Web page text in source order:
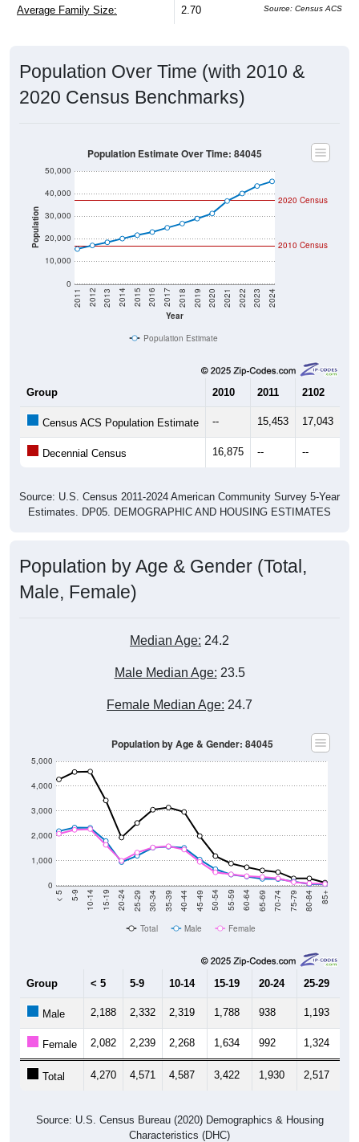
Average Family Size: 2.70 Source: Census ACS
Population Over Time (with 2010 &
2020 Census Benchmarks)
Population
0
10,000
20,000
30,000
40,000
50,000
Year
2011 2012 2013 2014 2015 2016 2017 2018 2019 2020 2021 2022 2023 2024
2020 Census
2010 Census
Population Estimate Over Time: 84045
Population Estimate
Group 2010 2011 2102
Census ACS Population Estimate -- 15,453 17,043
Decennial Census 16,875 -- --
Source: U.S. Census 2011-2024 American Community Survey 5-Year
Estimates. DP05. DEMOGRAPHIC AND HOUSING ESTIMATES
Population by Age & Gender (Total,
Male, Female)
Median Age: 24.2
Male Median Age: 23.5
Female Median Age: 24.7
0
1,000
2,000
3,000
4,000
5,000
< 5 5-9 10-14 15-19 20-24 25-29 30-34 35-39 40-44 45-49 50-54 55-59 60-64 65-69 70-74 75-79 80-84 85+
Population by Age & Gender: 84045
Total Male Female
Group < 5 5-9 10-14 15-19 20-24 25-29
Male 2,188 2,332 2,319 1,788 938 1,193
Female 2,082 2,239 2,268 1,634 992 1,324
Total 4,270 4,571 4,587 3,422 1,930 2,517
Source: U.S. Census Bureau (2020) Demographics & Housing
Characteristics (DHC)